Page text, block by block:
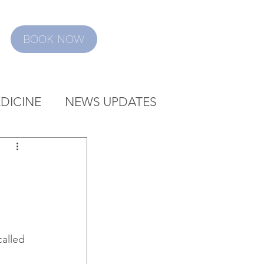
BOOK NOW
NEWS UPDATES